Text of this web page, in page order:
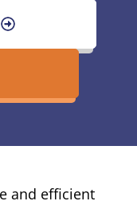
and efficient